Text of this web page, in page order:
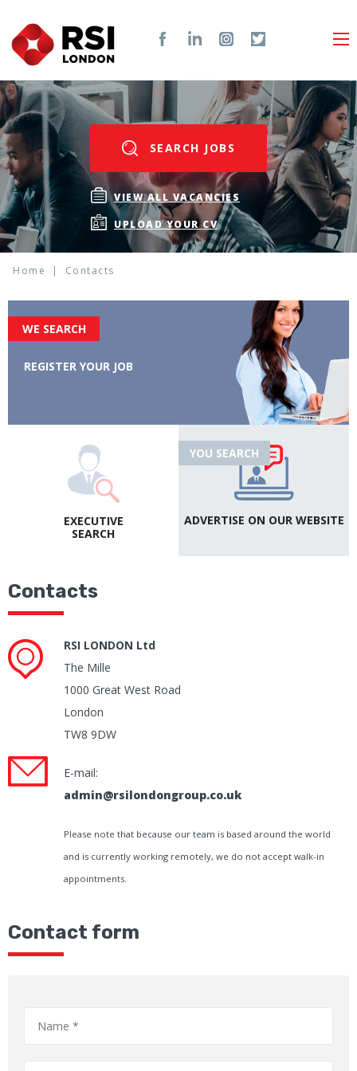
SEARCH JOBS
VIEW ALL VACANCIES
UPLOAD YOUR CV
Home Contacts
WE SEARCH
REGISTER YOUR JOB
EXECUTIVE
SEARCH
YOU SEARCH
ADVERTISE ON OUR WEBSITE
Contacts
RSI LONDON Ltd
The Mille
1000 Great West Road
London
TW8 9DW
E-mail:
admin@rsilondongroup.co.uk
Please note that because our team is based around the world
and is currently working remotely, we do not accept walk-in
appointments.
Contact form